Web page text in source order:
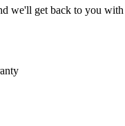
we'll get back to you